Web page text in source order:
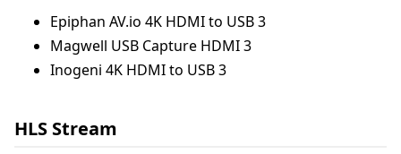
Epiphan AV.io 4K HDMI to USB 3
Magwell USB Capture HDMI 3
Inogeni 4K HDMI to USB 3
HLS Stream